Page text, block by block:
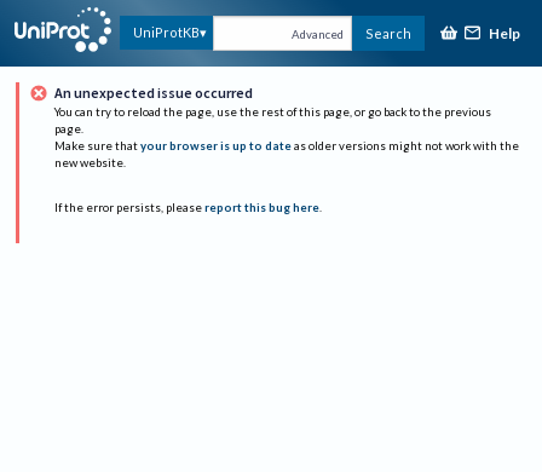
UniProtKB Advanced Search Help
An unexpected issue occurred
You can try to reload the page, use the rest of this page, or go back to the previous
page.
Make sure that your browser is up to date as older versions might not work with the
new website.
If the error persists, please report this bug here.